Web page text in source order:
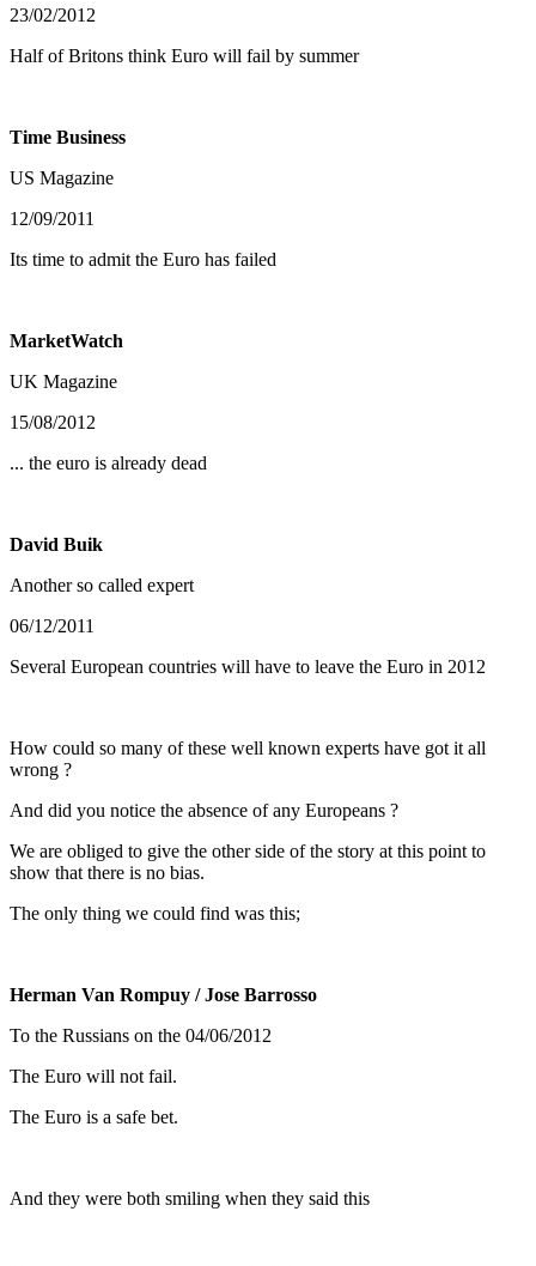
23/02/2012
Half of Britons think Euro will fail by summer
Time Business
US Magazine
12/09/2011
Its time to admit the Euro has failed
MarketWatch
UK Magazine
15/08/2012
... the euro is already dead
David Buik
Another so called expert
06/12/2011
Several European countries will have to leave the Euro in 2012
How could so many of these well known experts have got it all
wrong ?
And did you notice the absence of any Europeans ?
We are obliged to give the other side of the story at this point to
show that there is no bias.
The only thing we could find was this;
Herman Van Rompuy / Jose Barrosso
To the Russians on the 04/06/2012
The Euro will not fail.
The Euro is a safe bet.
And they were both smiling when they said this